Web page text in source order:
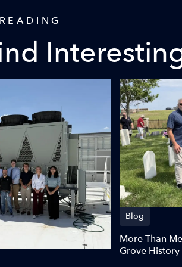
Blog
More Than
Grove History